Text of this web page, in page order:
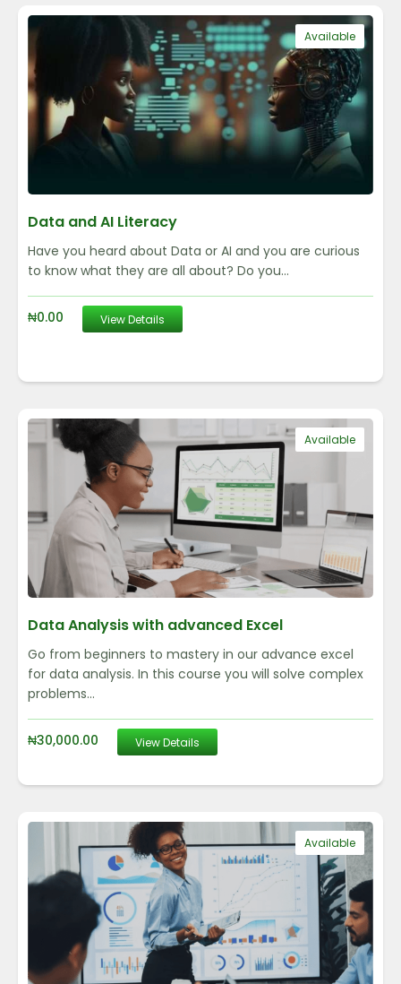
Available
Data and AI Literacy
Have you heard about Data or AI and you are curious
to know what they are all about? Do you...
₦0.00 View Details
Available
Data Analysis with advanced Excel
Go from beginners to mastery in our advance excel
for data analysis. In this course you will solve complex
problems...
₦30,000.00 View Details
Available